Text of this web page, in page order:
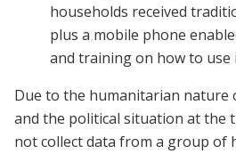
households received
plus a mobile phone
and training on how to use
Due to the humanitarian
and the political situation at the
not collect data from a group of